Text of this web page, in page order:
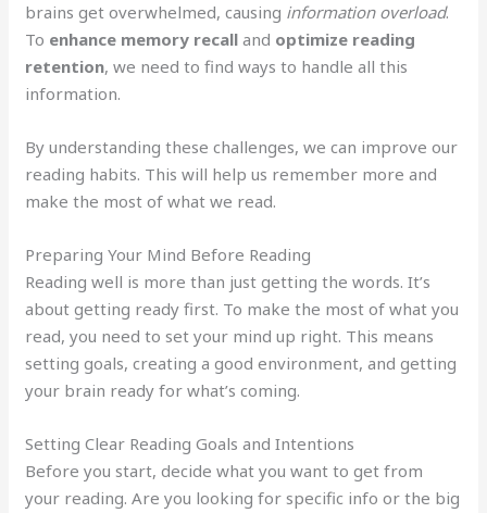
brains get overwhelmed, causing information overload.
To enhance memory recall and optimize reading
retention, we need to find ways to handle all this
information.
By understanding these challenges, we can improve our
reading habits. This will help us remember more and
make the most of what we read.
Preparing Your Mind Before Reading
Reading well is more than just getting the words. It’s
about getting ready first. To make the most of what you
read, you need to set your mind up right. This means
setting goals, creating a good environment, and getting
your brain ready for what’s coming.
Setting Clear Reading Goals and Intentions
Before you start, decide what you want to get from
your reading. Are you looking for specific info or the big